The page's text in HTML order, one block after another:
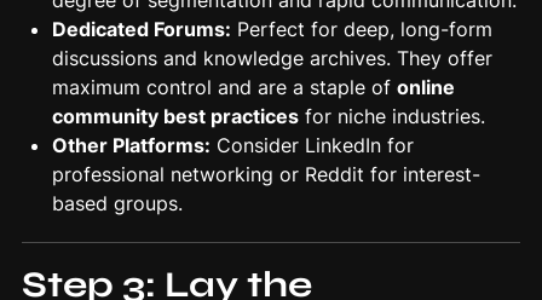
Dedicated Forums: Perfect for deep, long-form
discussions and knowledge archives. They offer
maximum control and are a staple of online
community best practices for niche industries.
Other Platforms: Consider LinkedIn for
professional networking or Reddit for interest-
based groups.
Step 3: Lay the